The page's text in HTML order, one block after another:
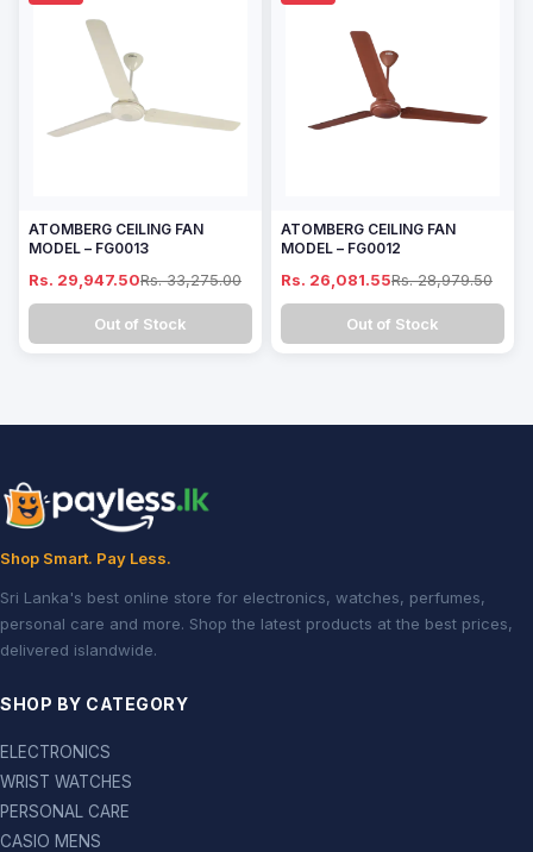
ATOMBERG CEILING FAN
MODEL – FG0013
Rs. 29,947.50Rs. 33,275.00
Out of Stock
ATOMBERG CEILING FAN
MODEL – FG0012
Rs. 26,081.55Rs. 28,979.50
Out of Stock
Shop Smart. Pay Less.
Sri Lanka's best online store for electronics, watches, perfumes,
personal care and more. Shop the latest products at the best prices,
delivered islandwide.
SHOP BY CATEGORY
ELECTRONICS
WRIST WATCHES
PERSONAL CARE
CASIO MENS